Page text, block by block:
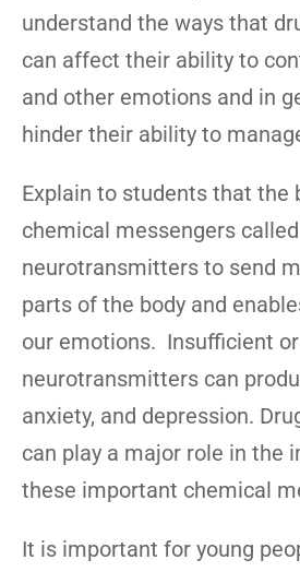
understand the ways that
can affect their ability to
and other emotions and in
hinder their ability to
Explain to students that the
chemical messengers called
neurotransmitters to send
parts of the body and
our emotions. Insufficient
neurotransmitters can
anxiety, and depression.
can play a major role in the
these important chemical
It is important for young